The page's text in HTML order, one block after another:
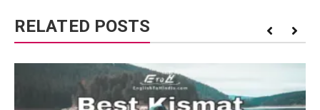
RELATED POSTS